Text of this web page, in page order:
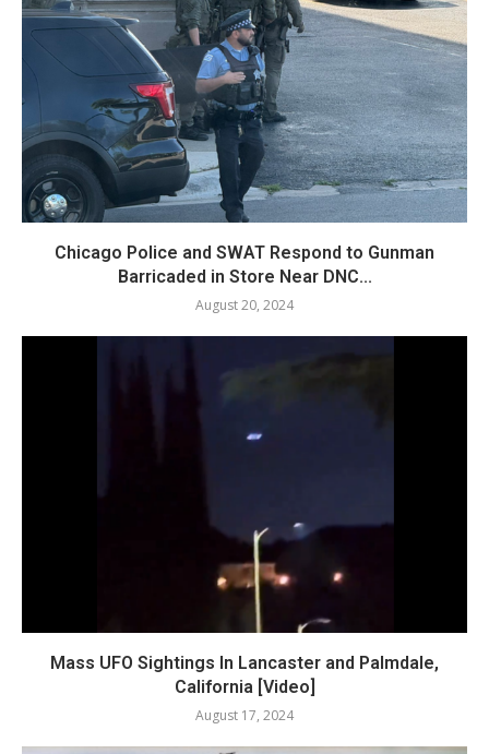
Chicago Police and SWAT Respond to Gunman
Barricaded in Store Near DNC...
August 20, 2024
Mass UFO Sightings In Lancaster and Palmdale,
California [Video]
August 17, 2024